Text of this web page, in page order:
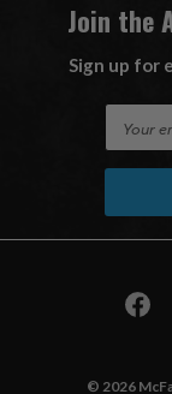
Join the
Sign up for
A
© 2026